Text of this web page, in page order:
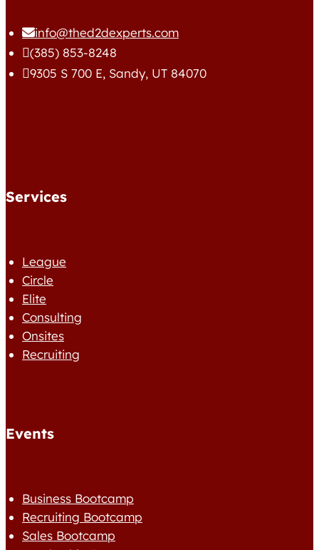
info@thed2dexperts.com
(385) 853-8248
9305 S 700 E, Sandy, UT 84070
Services
League
Circle
Elite
Consulting
Onsites
Recruiting
Events
Business Bootcamp
Recruiting Bootcamp
Sales Bootcamp